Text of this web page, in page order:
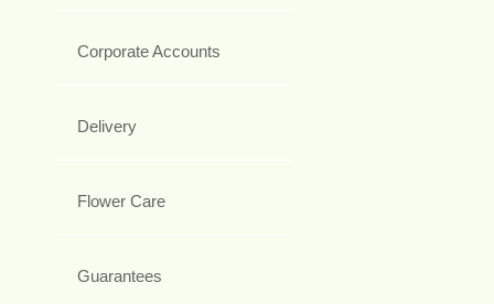
Corporate Accounts
Delivery
Flower Care
Guarantees